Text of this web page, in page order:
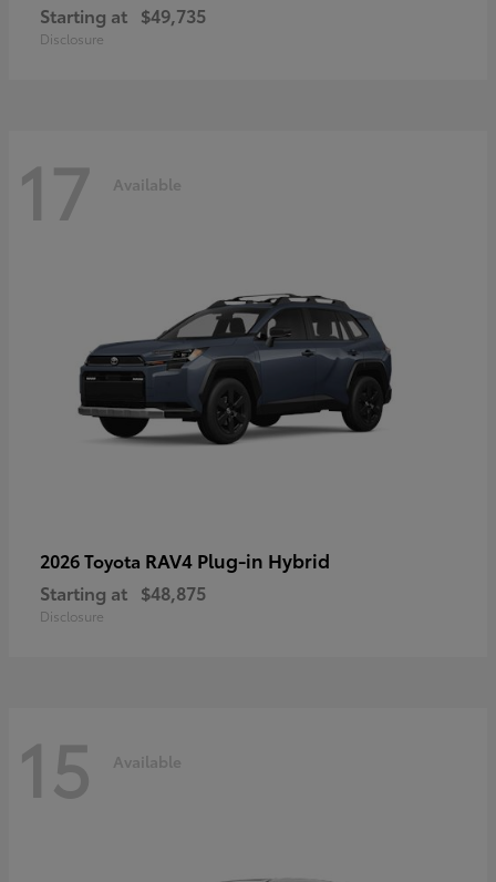
Starting at $49,735
Disclosure
17 Available
2026 Toyota RAV4 Plug-in Hybrid
Starting at $48,875
Disclosure
15 Available